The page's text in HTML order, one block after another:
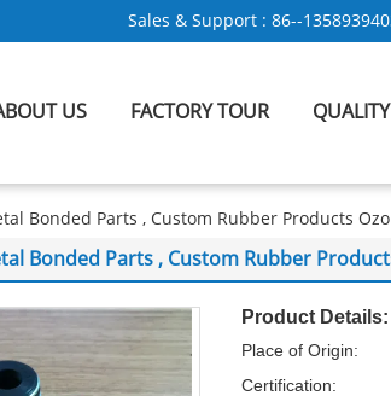
Sales & Support : 86--
US FACTORY TOUR
Bonded Parts , Custom Rubber Products
Bonded Parts , Custom Rubber
Product Details:
Place of Origin:
Certification: